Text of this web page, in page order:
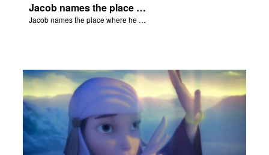
Jacob names the place where he wrested with God, Peniel.
Jacob names the place where he wrested with God, Peniel.